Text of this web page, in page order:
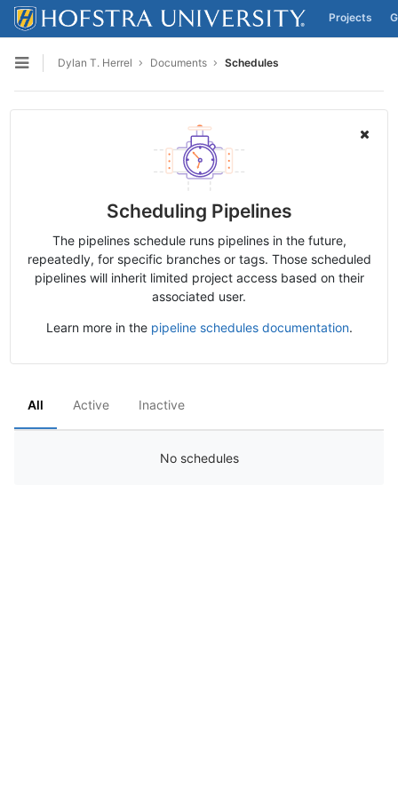
Skip to content
Projects
Open sidebar
Dylan T. Herrel Documents Schedules
Scheduling Pipelines
The pipelines schedule runs pipelines in the future,
repeatedly, for specific branches or tags. Those scheduled
pipelines will inherit limited project access based on their
associated user.
Learn more in the pipeline schedules documentation.
All Active Inactive
No schedules